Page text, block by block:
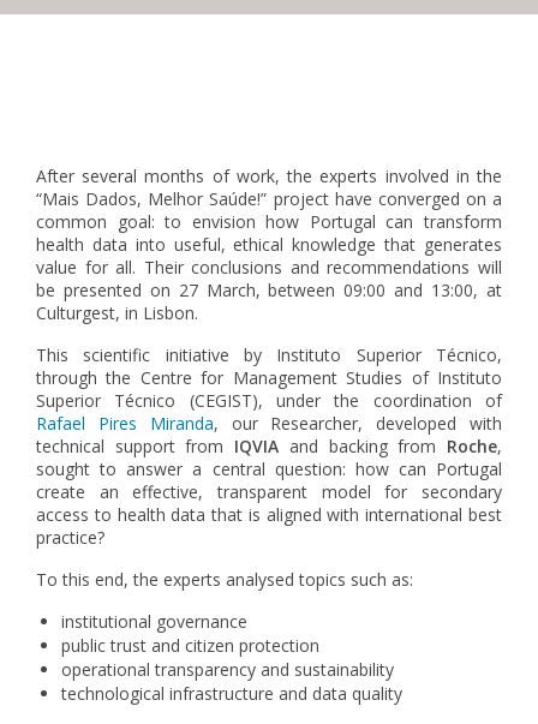
After several months of work, the experts involved in the
“Mais Dados, Melhor Saúde!” project have converged on a
common goal: to envision how Portugal can transform
health data into useful, ethical knowledge that generates
value for all. Their conclusions and recommendations will
be presented on 27 March, between 09:00 and 13:00, at
Culturgest, in Lisbon.
This scientific initiative by Instituto Superior Técnico,
through the Centre for Management Studies of Instituto
Superior Técnico (CEGIST), under the coordination of
Rafael Pires Miranda, our Researcher, developed with
technical support from IQVIA and backing from Roche,
sought to answer a central question: how can Portugal
create an effective, transparent model for secondary
access to health data that is aligned with international best
practice?
To this end, the experts analysed topics such as:
institutional governance
public trust and citizen protection
operational transparency and sustainability
technological infrastructure and data quality